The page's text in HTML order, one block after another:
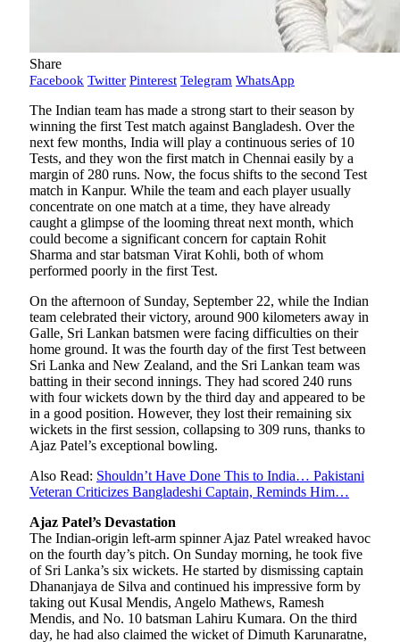
Share
Facebook Twitter Pinterest Telegram WhatsApp
The Indian team has made a strong start to their season by
winning the first Test match against Bangladesh. Over the
next few months, India will play a continuous series of 10
Tests, and they won the first match in Chennai easily by a
margin of 280 runs. Now, the focus shifts to the second Test
match in Kanpur. While the team and each player usually
concentrate on one match at a time, they have already
caught a glimpse of the looming threat next month, which
could become a significant concern for captain Rohit
Sharma and star batsman Virat Kohli, both of whom
performed poorly in the first Test.
On the afternoon of Sunday, September 22, while the Indian
team celebrated their victory, around 900 kilometers away in
Galle, Sri Lankan batsmen were facing difficulties on their
home ground. It was the fourth day of the first Test between
Sri Lanka and New Zealand, and the Sri Lankan team was
batting in their second innings. They had scored 240 runs
with four wickets down by the third day and appeared to be
in a good position. However, they lost their remaining six
wickets in the first session, collapsing to 309 runs, thanks to
Ajaz Patel’s exceptional bowling.
Also Read: Shouldn’t Have Done This to India… Pakistani
Veteran Criticizes Bangladeshi Captain, Reminds Him…
Ajaz Patel’s Devastation
The Indian-origin left-arm spinner Ajaz Patel wreaked havoc
on the fourth day’s pitch. On Sunday morning, he took five
of Sri Lanka’s six wickets. He started by dismissing captain
Dhananjaya de Silva and continued his impressive form by
taking out Kusal Mendis, Angelo Mathews, Ramesh
Mendis, and No. 10 batsman Lahiru Kumara. On the third
day, he had also claimed the wicket of Dimuth Karunaratne,